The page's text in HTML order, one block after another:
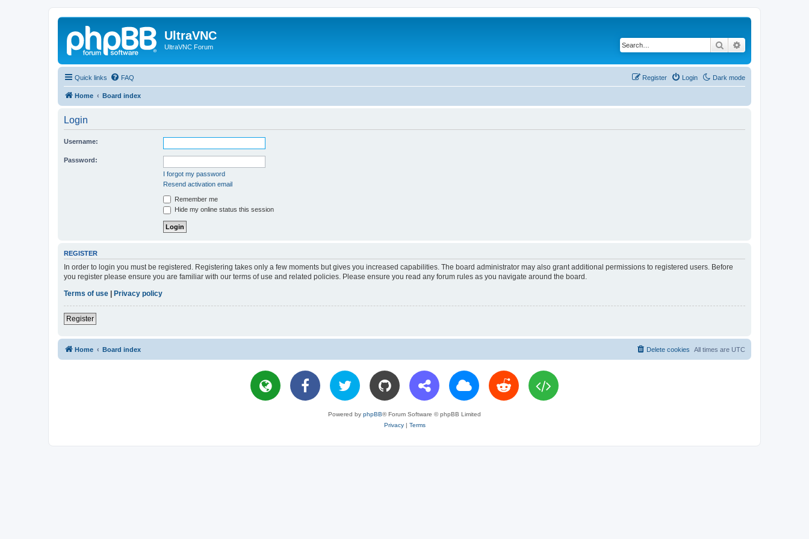
UltraVNC
UltraVNC Forum Search
Quick links Dark mode
FAQ Login
Register
Home Board index
Login
Username:
Password:
I forgot my password
Resend activation email
Remember me
Hide my online status this session
REGISTER
In order to login you must be registered. Registering takes only a few moments but gives you increased capabilities. The board administrator may also grant additional permissions to registered users. Before
you register please ensure you are familiar with our terms of use and related policies. Please ensure you read any forum rules as you navigate around the board.
Terms of use
Privacy policy
Register
Home Board index All times are UTC
Delete cookies
Powered by phpBB® Forum Software © phpBB Limited
Privacy| Terms